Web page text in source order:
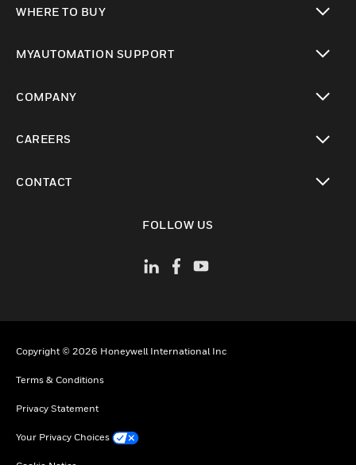
WHERE TO BUY
MYAUTOMATION SUPPORT
COMPANY
CAREERS
CONTACT
FOLLOW US
Copyright © 2026 Honeywell International Inc
Terms & Conditions
Privacy Statement
Your Privacy Choices